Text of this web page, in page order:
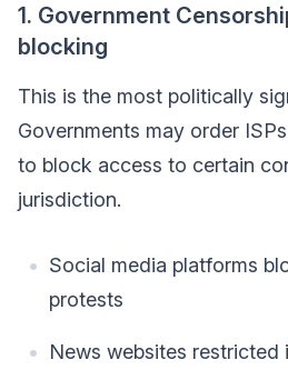
1. Government
blocking
This is the most politically
Governments may order
to block access to certain
jurisdiction.
Social media platforms
protests
News websites restricted